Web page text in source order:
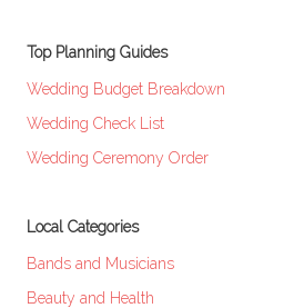
Top Planning Guides
Wedding Budget Breakdown
Wedding Check List
Wedding Ceremony Order
Local Categories
Bands and Musicians
Beauty and Health